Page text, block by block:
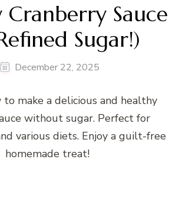
Sauce
Sugar!)
December 22, 2025
to make a delicious and healthy
without sugar. Perfect for
various diets. Enjoy a guilt-free
homemade treat!